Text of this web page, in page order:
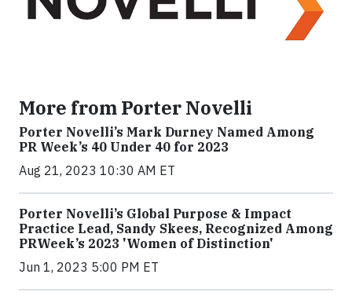
More from Porter Novelli
Porter Novelli’s Mark Durney Named Among
PR Week’s 40 Under 40 for 2023
Aug 21, 2023 10:30 AM ET
Porter Novelli’s Global Purpose & Impact
Practice Lead, Sandy Skees, Recognized Among
PRWeek’s 2023 'Women of Distinction'
Jun 1, 2023 5:00 PM ET